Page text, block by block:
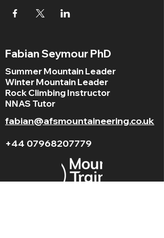
Fabian Seymour PhD
Summer Mountain Leader
Winter Mountain Leader
Rock Climbing Instructor
NNAS Tutor
fabian@afsmountaineering.co.uk
+44 07968207779